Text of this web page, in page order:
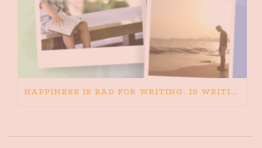
HAPPINESS IS BAD FOR WRITING. IS WRITING BAD FOR HAPPINESS?